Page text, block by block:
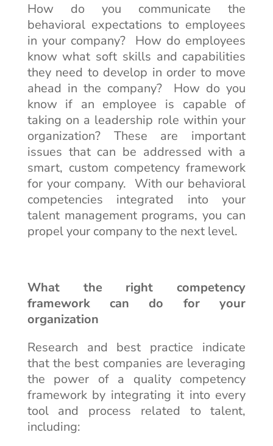
How do you communicate the
behavioral expectations to employees
in your company? How do employees
know what soft skills and capabilities
they need to develop in order to move
ahead in the company? How do you
know if an employee is capable of
taking on a leadership role within your
organization? These are important
issues that can be addressed with a
smart, custom competency framework
for your company. With our behavioral
competencies integrated into your
talent management programs, you can
propel your company to the next level.
What the right competency
framework can do for your
organization
Research and best practice indicate
that the best companies are leveraging
the power of a quality competency
framework by integrating it into every
tool and process related to talent,
including: